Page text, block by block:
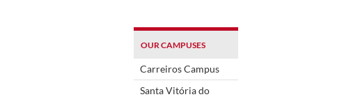
OUR CAMPUSES
Carreiros Campus
Santa Vitória do